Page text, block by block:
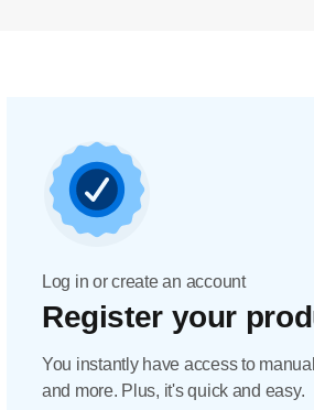
Log in or create an account
Register your
You instantly have access to
and more. Plus, it's quick and easy.